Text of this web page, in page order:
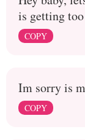
is getting
COPY
Im sorry is
COPY